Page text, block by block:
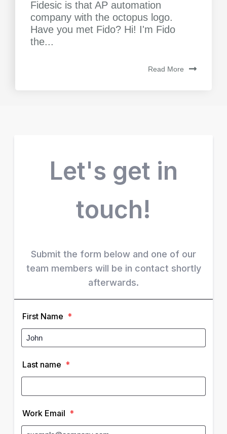
Fidesic is that AP automation
company with the octopus logo.
Have you met Fido? Hi! I'm Fido
the...
Read More
Let's get in
touch!
Submit the form below and one of our
team members will be in contact shortly
afterwards.
First Name *
Last name *
Work Email *